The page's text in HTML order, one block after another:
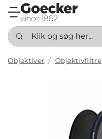
Klik og søg her...
Objektiver Objektivfiltre